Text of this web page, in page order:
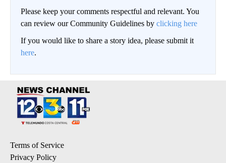
Please keep your comments respectful and relevant. You
can review our Community Guidelines by clicking here
If you would like to share a story idea, please submit it
here.
Terms of Service
Privacy Policy